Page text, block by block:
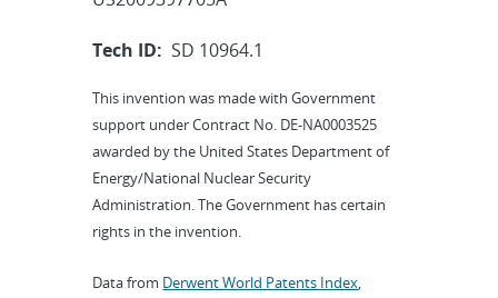
Tech ID: SD 10964.1
This invention was made with Government
support under Contract No. DE-NA0003525
awarded by the United States Department of
Energy/National Nuclear Security
Administration. The Government has certain
rights in the invention.
Data from Derwent World Patents Index,